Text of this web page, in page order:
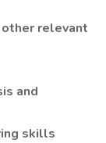
relevant
and
skills